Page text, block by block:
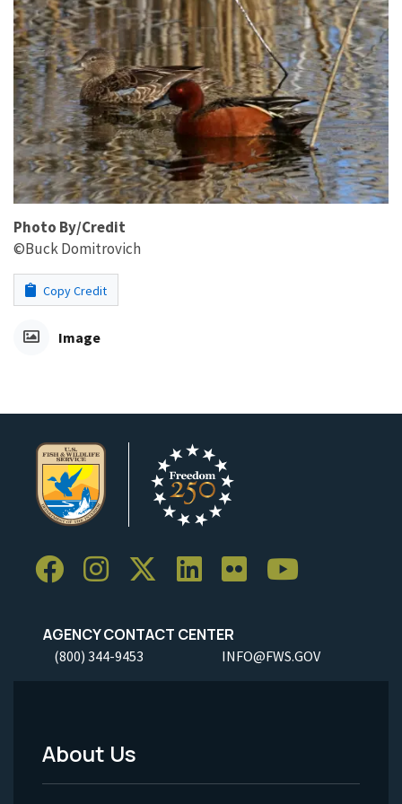
Photo By/Credit
©Buck Domitrovich
Copy Credit
Image
AGENCY CONTACT CENTER
(800) 344-9453 INFO@FWS.GOV
Footer
About Us